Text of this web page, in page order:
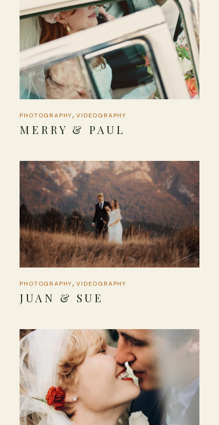
PHOTOGRAPHY VIDEOGRAPHY
MERRY & PAUL
PHOTOGRAPHY VIDEOGRAPHY
JUAN & SUE